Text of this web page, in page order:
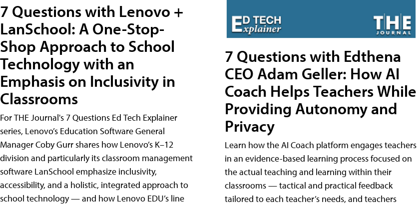
7 Questions with Lenovo +
LanSchool: A One-Stop-
Shop Approach to School
Technology with an
Emphasis on Inclusivity in
Classrooms
For THE Journal's 7 Questions Ed Tech Explainer
series, Lenovo’s Education Software General
Manager Coby Gurr shares how Lenovo’s K–12
division and particularly its classroom management
software LanSchool emphasize inclusivity,
accessibility, and a holistic, integrated approach to
school technology — and how Lenovo EDU’s line
7 Questions with Edthena
CEO Adam Geller: How AI
Coach Helps Teachers While
Providing Autonomy and
Privacy
Learn how the AI Coach platform engages teachers
in an evidence-based learning process focused on
the actual teaching and learning within their
classrooms — tactical and practical feedback
tailored to each teacher’s needs, and teachers